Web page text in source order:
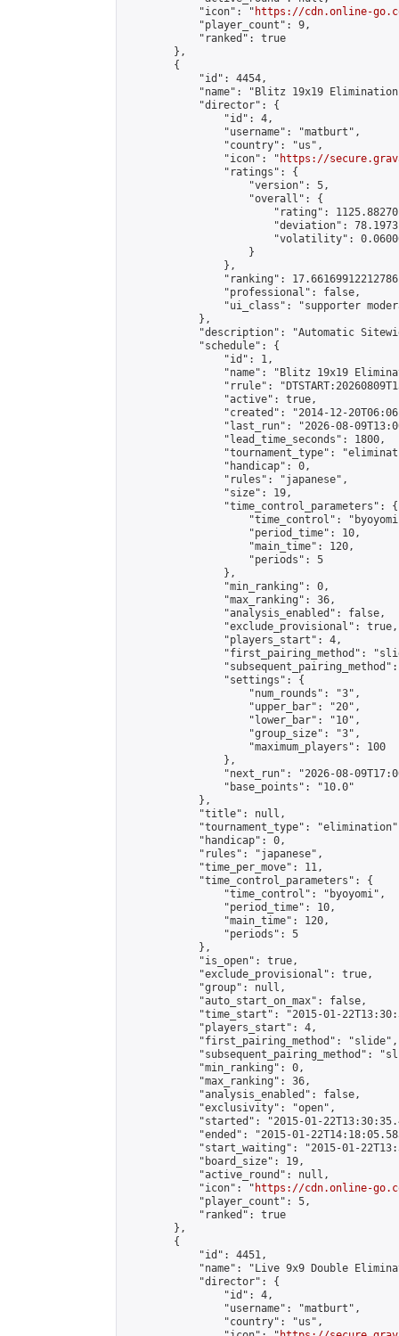
            "icon": "
https://cdn.online-
            "player_count": 9,
            "ranked": true
        },
        {
            "id": 4454,
"name": "Blitz 19x19
            "director": {
                "id": 4,
                "username": "matburt",
                "country": "us",
                "icon": "
https://
                "ratings": {
                    "version": 5,
                    "overall": {
"rating":
"deviation":
"volatility":
                    }
                },
"ranking":
                "professional": false,
"ui_class": "supporter
            },
"description": "Automatic
            "schedule": {
                "id": 1,
"name": "Blitz 19x19
"rrule":
                "active": true,
"created": "2014-12-
"last_run": "2026-08-
                "lead_time_seconds": 1800,
"tournament_type":
                "handicap": 0,
                "rules": "japanese",
                "size": 19,
                "time_control_parameters": {
"time_control":
                    "period_time": 10,
                    "main_time": 120,
                    "periods": 5
                },
                "min_ranking": 0,
                "max_ranking": 36,
                "analysis_enabled": false,
                "exclude_provisional": true,
                "players_start": 4,
"first_pairing_method":
                "settings": {
                    "num_rounds": "3",
                    "upper_bar": "20",
                    "lower_bar": "10",
                    "group_size": "3",
                    "maximum_players": 100
                },
"next_run": "2026-08-
                "base_points": "10.0"
            },
            "title": null,
"tournament_type":
            "handicap": 0,
            "rules": "japanese",
            "time_per_move": 11,
            "time_control_parameters": {
                "time_control": "byoyomi",
                "period_time": 10,
                "main_time": 120,
                "periods": 5
            },
            "is_open": true,
            "exclude_provisional": true,
            "group": null,
            "auto_start_on_max": false,
"time_start": "2015-01-
            "players_start": 4,
            "first_pairing_method": "slide",
"subsequent_pairing_method":
            "min_ranking": 0,
            "max_ranking": 36,
            "analysis_enabled": false,
            "exclusivity": "open",
"started": "2015-01-
"ended": "2015-01-
"start_waiting": "2015-01-
            "board_size": 19,
            "active_round": null,
            "icon": "
https://cdn.online-
            "player_count": 5,
            "ranked": true
        },
        {
            "id": 4451,
"name": "Live 9x9 Double
            "director": {
                "id": 4,
                "username": "matburt",
                "country": "us",